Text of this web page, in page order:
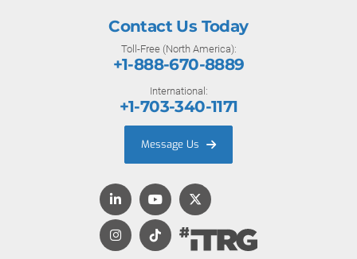
Contact Us Today
Toll-Free (North America):
+1-888-670-8889
International:
+1-703-340-1171
Message Us